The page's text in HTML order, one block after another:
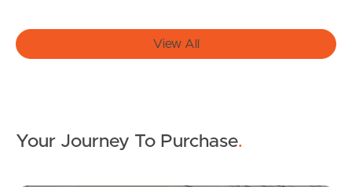
News & Resources
Questions
View All
Your Journey To Purchase.